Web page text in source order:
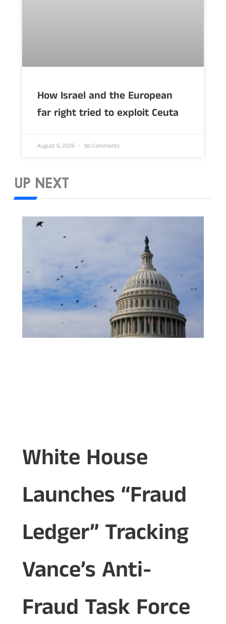
How Israel and the European
far right tried to exploit Ceuta
August 6, 2026 No Comments
UP NEXT
White House
Launches “Fraud
Ledger” Tracking
Vance’s Anti-
Fraud Task Force